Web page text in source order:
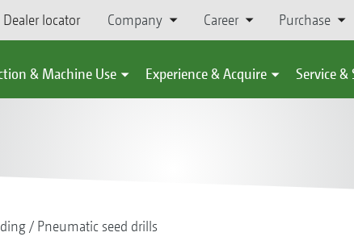
Dealer locator Company Career Purchase
& Machine Use Experience & Acquire Service
Pneumatic seed drills